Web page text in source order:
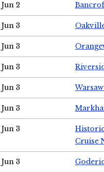
Jun 2
Jun 3
Jun 3
Jun 3
Jun 3
Jun 3
Jun 3
Cruise
Jun 3